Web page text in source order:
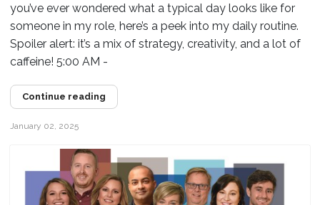
you’ve ever wondered what a typical day looks like for
someone in my role, here’s a peek into my daily routine.
Spoiler alert: it’s a mix of strategy, creativity, and a lot of
caffeine! 5:00 AM -
Continue reading
January 02, 2025